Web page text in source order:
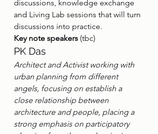
discussions, knowledge exchange
and Living Lab sessions that will turn
discussions into practice.
Key note speakers (tbc)
PK Das
Architect and Activist working with
urban planning from different
angels, focusing on establish a
close relationship between
architecture and people, placing a
strong emphasis on participatory